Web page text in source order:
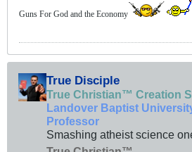
Guns For God and the Economy
True Disciple
True Christian™ Creation
Landover Baptist
Professor
Smashing atheist science